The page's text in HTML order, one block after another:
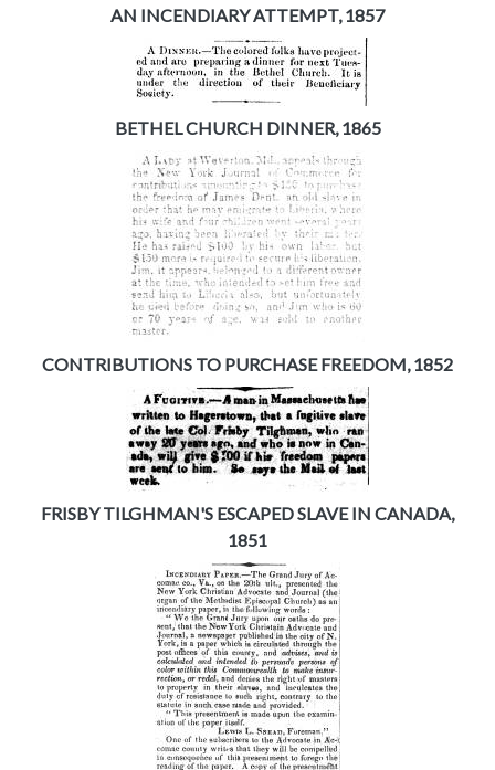
AN INCENDIARY ATTEMPT, 1857
BETHEL CHURCH DINNER, 1865
CONTRIBUTIONS TO PURCHASE FREEDOM, 1852
FRISBY TILGHMAN'S ESCAPED SLAVE IN CANADA,
1851